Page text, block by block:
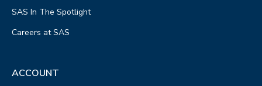
SAS In The Spotlight
Careers at SAS
ACCOUNT